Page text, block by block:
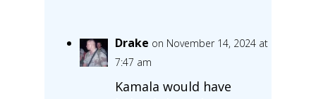
Drake on November 14, 2024 at
7:47 am
Kamala would have